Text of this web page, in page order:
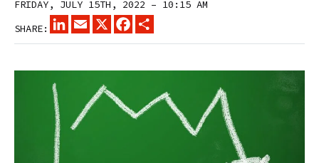
FRIDAY, JULY 15TH, 2022 – 10:15 AM
SHARE:
LINKEDINEMAIL
X FACEBOOK